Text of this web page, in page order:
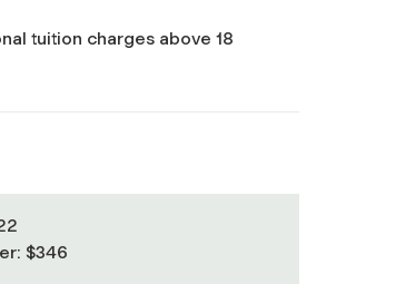
tuition charges above 18
$346